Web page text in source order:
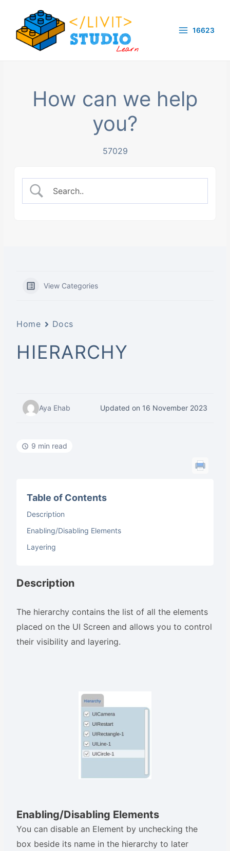
content
16623
How can we help
you?
57029
View Categories
Home Docs
HIERARCHY
Aya Ehab Updated on 16 November 2023
9 min read
Table of Contents
Description
Enabling/Disabling Elements
Layering
Description
The hierarchy contains the list of all the elements
placed on the UI Screen and allows you to control
their visibility and layering.
Enabling/Disabling Elements
You can disable an Element by unchecking the
box beside its name in the hierarchy to later